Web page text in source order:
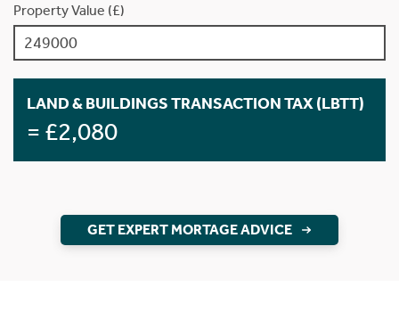
Property Value (£)
LAND & BUILDINGS TRANSACTION TAX (LBTT)
= £2,080
GET EXPERT MORTAGE ADVICE